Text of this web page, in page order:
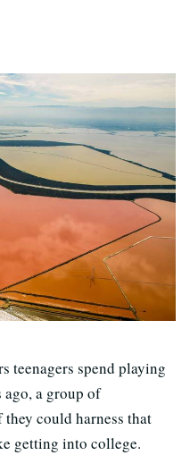
teenagers spend playing
ago, a group of
they could harness that
getting into college.